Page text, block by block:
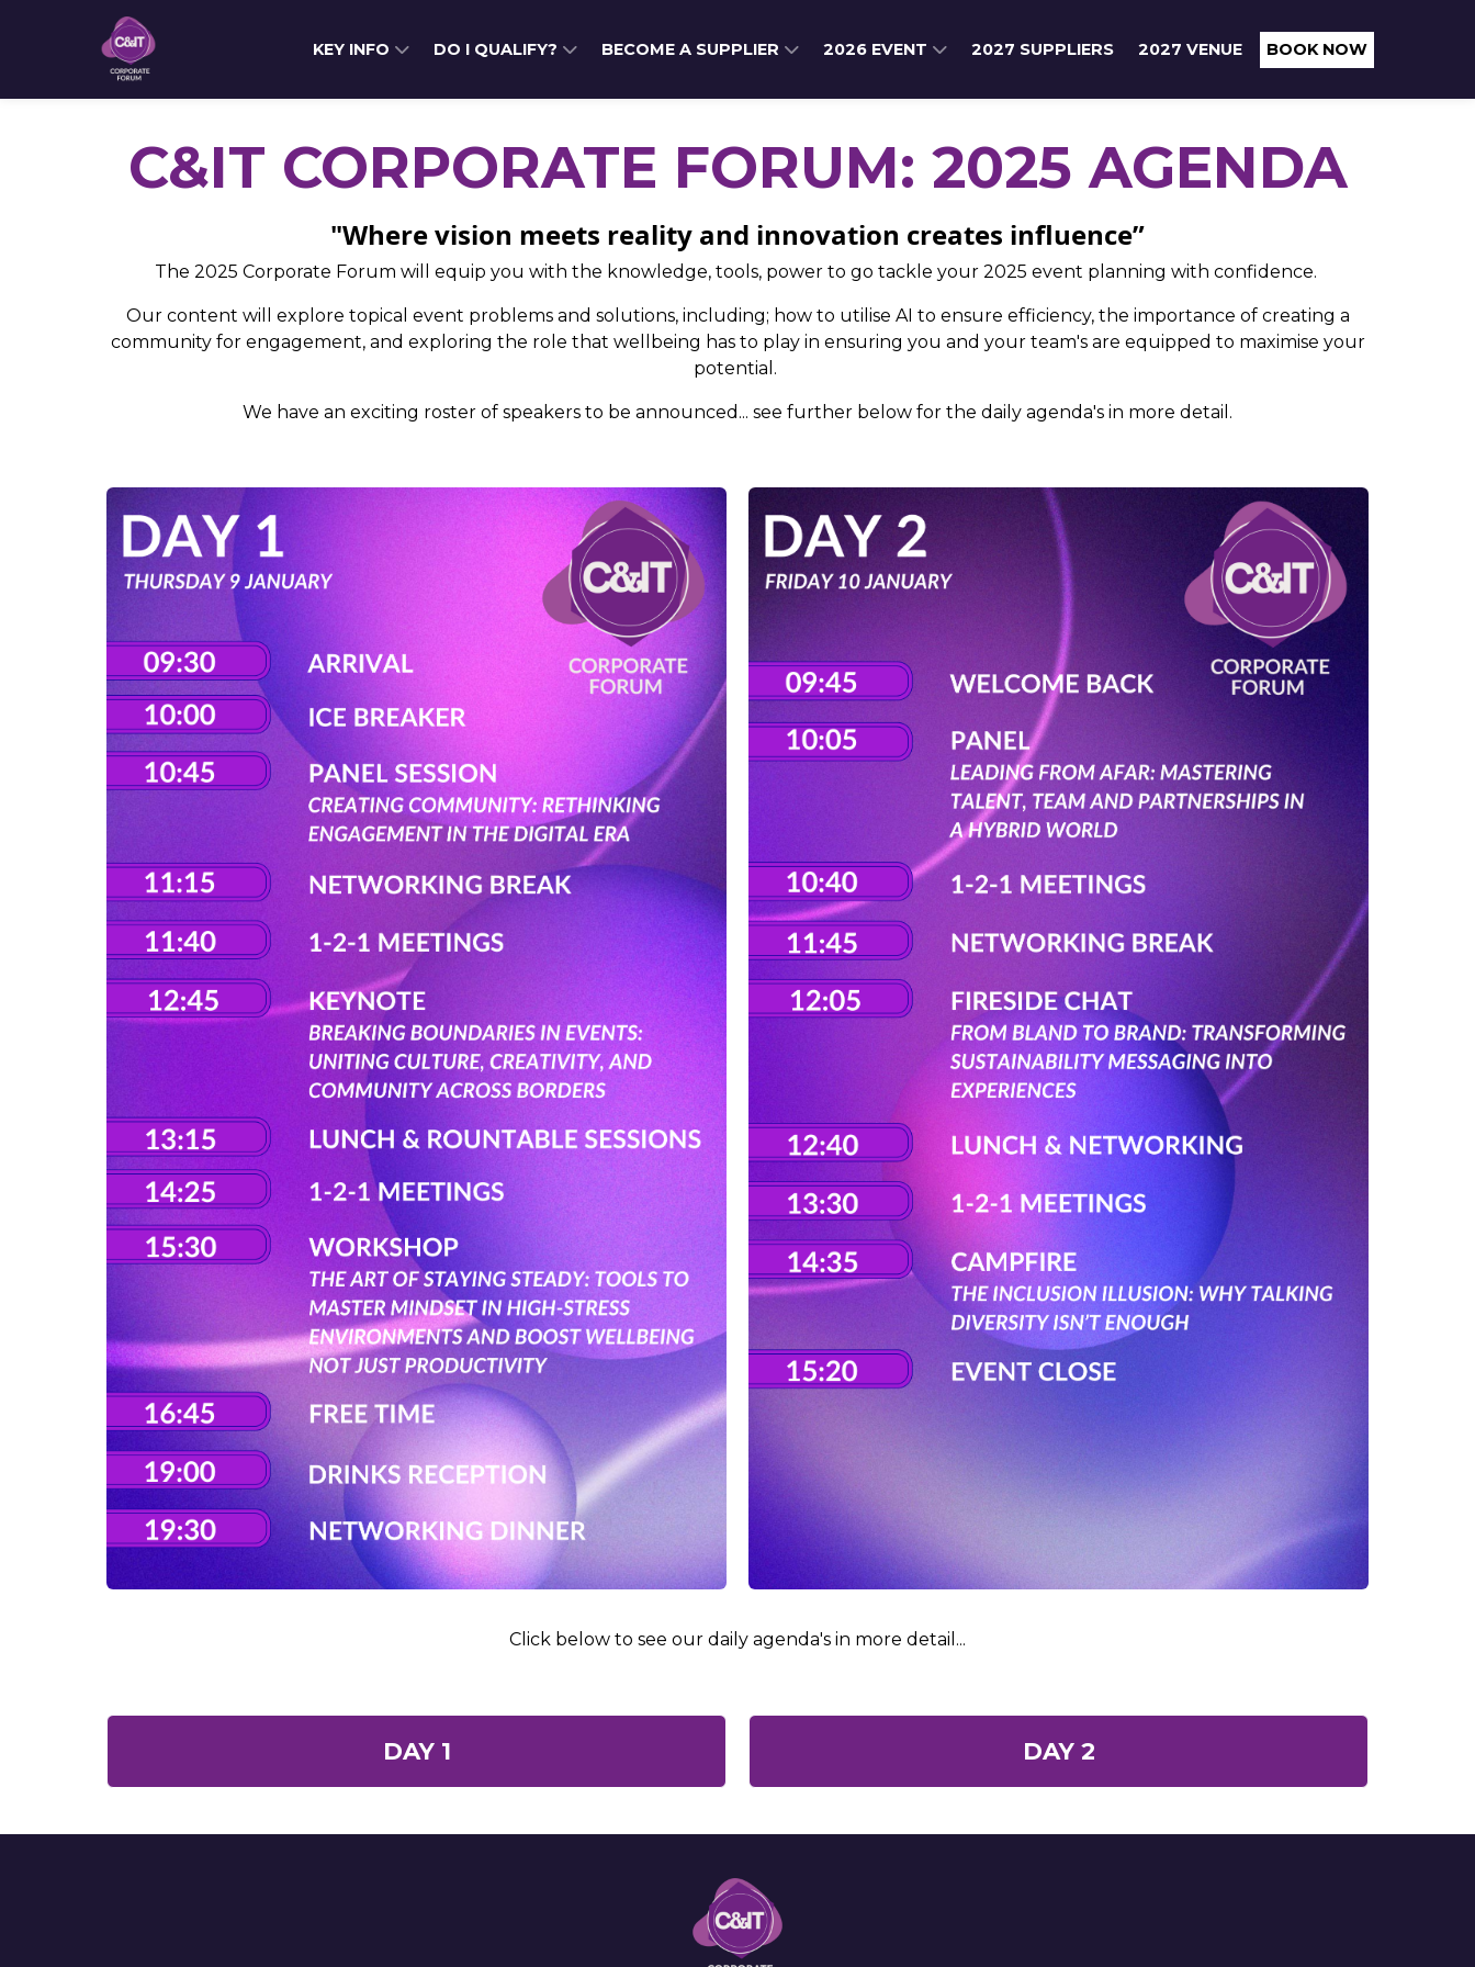
KEY INFO DO I QUALIFY? BECOME A SUPPLIER 2026 EVENT 2027 SUPPLIERS 2027 VENUE BOOK NOW
C&IT CORPORATE FORUM: 2025 AGENDA
"Where vision meets reality and innovation creates influence”
The 2025 Corporate Forum will equip you with the knowledge, tools, power to go tackle your 2025 event planning with confidence.
Our content will explore topical event problems and solutions, including; how to utilise AI to ensure efficiency, the importance of creating a
community for engagement, and exploring the role that wellbeing has to play in ensuring you and your team's are equipped to maximise your
potential.
We have an exciting roster of speakers to be announced... see further below for the daily agenda's in more detail.
Click below to see our daily agenda's in more detail...
DAY 1 DAY 2